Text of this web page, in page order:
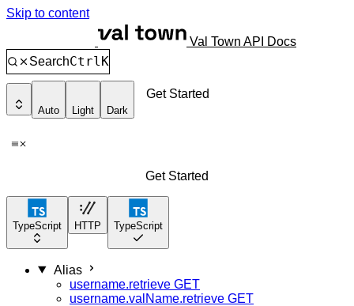
Skip to content
Val Town API Docs
SearchCtrlK
Auto Light Dark
Get Started
Get Started
TypeScript HTTP TypeScript
Alias
username.retrieve GET
username.valName.retrieve GET